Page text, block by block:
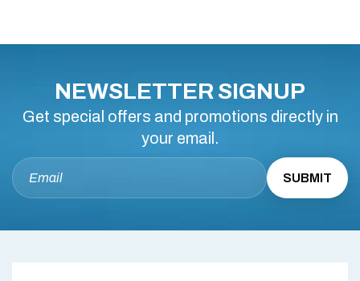
NEWSLETTER SIGNUP
Get special offers and promotions directly in
your email.